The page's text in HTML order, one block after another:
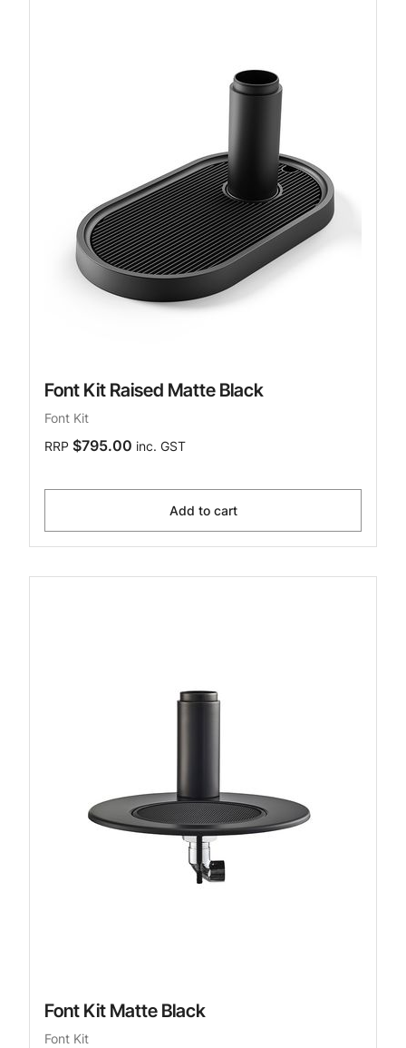
Font Kit Raised Matte Black
Font Kit
RRP $795.00 inc. GST
Add to cart
Font Kit Matte Black
Font Kit